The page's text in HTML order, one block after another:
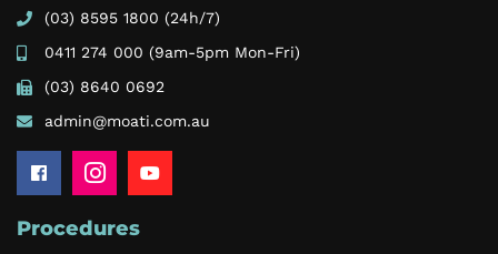
(03) 8595 1800 (24h/7)
0411 274 000 (9am-5pm Mon-Fri)
(03) 8640 0692
admin@moati.com.au
Procedures